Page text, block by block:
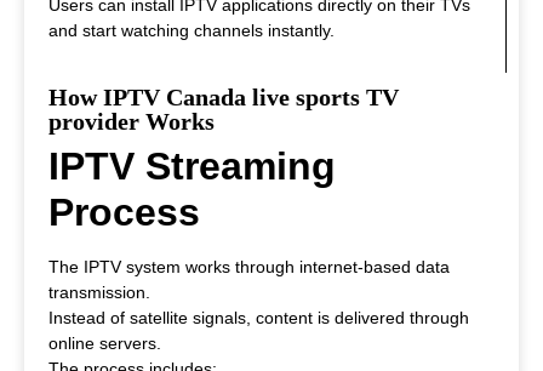
Users can install IPTV applications directly on their TVs
and start watching channels instantly.
How IPTV Canada live sports TV
provider Works
IPTV Streaming
Process
The IPTV system works through internet-based data
transmission.
Instead of satellite signals, content is delivered through
online servers.